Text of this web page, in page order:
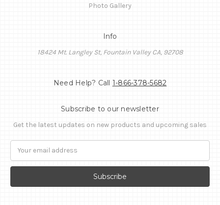
Photo Gallery
Info
18424 Mt. Langley St, Fountain Valley CA, 92708
Need Help? Call 1-866-378-5682
Subscribe to our newsletter
Get the latest updates on new products and upcoming sales